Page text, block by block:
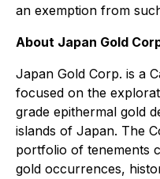
an exemption from
About Japan Gold
Japan Gold Corp. is a
focused on the
grade epithermal gold
islands of Japan. The
portfolio of tenements
gold occurrences,